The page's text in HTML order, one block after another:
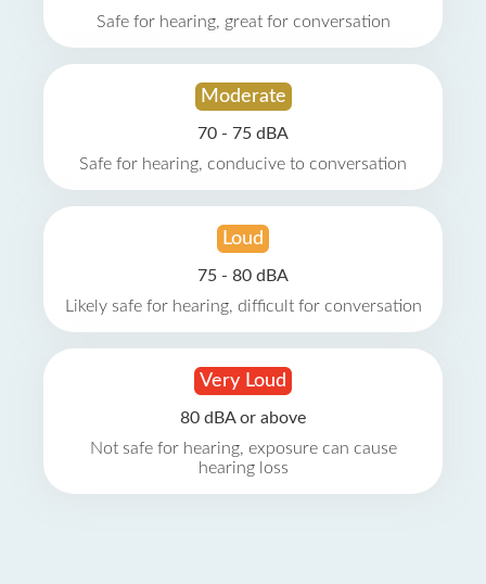
Safe for hearing, great for conversation
Moderate
70 - 75 dBA
Safe for hearing, conducive to conversation
Loud
75 - 80 dBA
Likely safe for hearing, difficult for conversation
Very Loud
80 dBA or above
Not safe for hearing, exposure can cause
hearing loss